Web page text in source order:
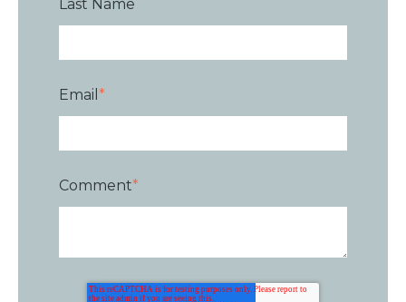
Last Name
Email *
Comment*